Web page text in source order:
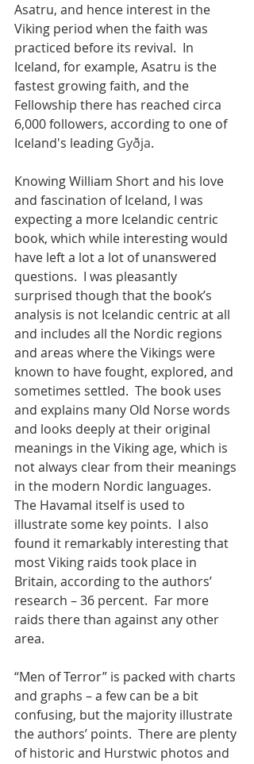
Asatru, and hence interest in the
Viking period when the faith was
practiced before its revival.  In
Iceland, for example, Asatru is the
fastest growing faith, and the
Fellowship there has reached circa
6,000 followers, according to one of
Iceland's leading Gyðja.
Knowing William Short and his love
and fascination of Iceland, I was
expecting a more Icelandic centric
book, which while interesting would
have left a lot a lot of unanswered
questions.  I was pleasantly
surprised though that the book’s
analysis is not Icelandic centric at all
and includes all the Nordic regions
and areas where the Vikings were
known to have fought, explored, and
sometimes settled.  The book uses
and explains many Old Norse words
and looks deeply at their original
meanings in the Viking age, which is
not always clear from their meanings
in the modern Nordic languages.
The Havamal itself is used to
illustrate some key points.  I also
found it remarkably interesting that
most Viking raids took place in
Britain, according to the authors’
research – 36 percent.  Far more
raids there than against any other
area.
“Men of Terror” is packed with charts
and graphs – a few can be a bit
confusing, but the majority illustrate
the authors’ points.  There are plenty
of historic and Hurstwic photos and